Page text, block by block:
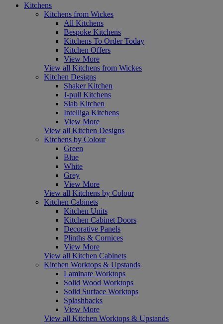
Kitchens
Kitchens from Wickes
All Kitchens
Bespoke Kitchens
Kitchens To Order Today
Kitchen Offers
View More
View all Kitchens from Wickes
Kitchen Designs
Shaker Kitchen
J-pull Kitchens
Slab Kitchen
Intelliga Kitchens
View More
View all Kitchen Designs
Kitchens by Colour
Green
Blue
White
Grey
View More
View all Kitchens by Colour
Kitchen Cabinets
Kitchen Units
Kitchen Cabinet Doors
Decorative Panels
Plinths & Cornices
View More
View all Kitchen Cabinets
Kitchen Worktops & Upstands
Laminate Worktops
Solid Wood Worktops
Solid Surface Worktops
Splashbacks
View More
View all Kitchen Worktops & Upstands